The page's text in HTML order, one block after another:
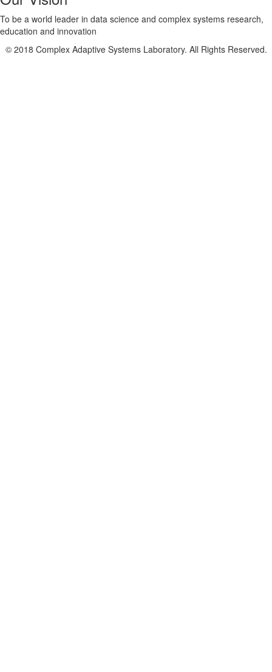
To be a world leader in data science and complex systems research,
education and innovation
© 2018 Complex Adaptive Systems Laboratory. All Rights Reserved.